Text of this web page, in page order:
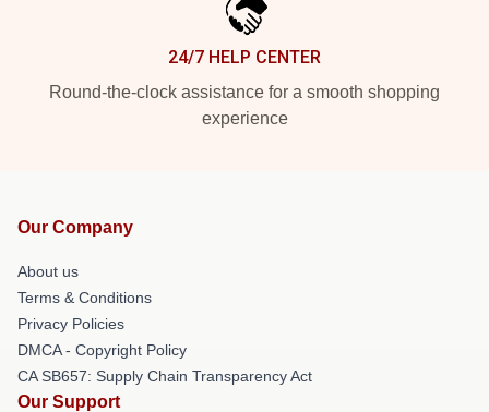
24/7 HELP CENTER
Round-the-clock assistance for a smooth shopping
experience
Our Company
About us
Terms & Conditions
Privacy Policies
DMCA - Copyright Policy
CA SB657: Supply Chain Transparency Act
Our Support